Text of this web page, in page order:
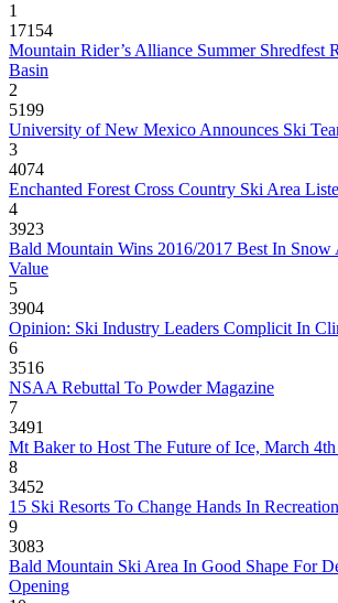
1
17154
Mountain Rider’s Alliance Summer Shredfest
Basin
2
5199
University of New Mexico Announces Ski
3
4074
Enchanted Forest Cross Country Ski Area
4
3923
Bald Mountain Wins 2016/2017 Best In Snow
Value
5
3904
Opinion: Ski Industry Leaders Complicit In
6
3516
NSAA Rebuttal To Powder Magazine
7
3491
Mt Baker to Host The Future of Ice, March 4th
8
3452
15 Ski Resorts To Change Hands In
9
3083
Bald Mountain Ski Area In Good Shape For
Opening